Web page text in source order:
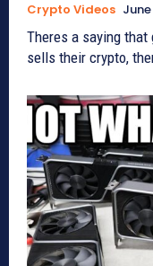
Crypto Videos
Theres a saying
sells their crypto,